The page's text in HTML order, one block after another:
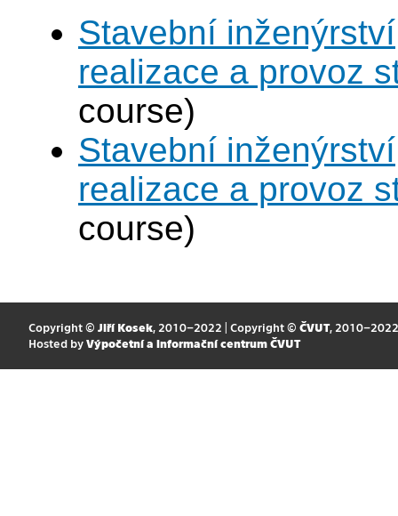
Stavební
realizace a provoz
course)
Stavební
realizace a provoz
course)
Copyright © Jiří Kosek, 2010–2022 | Copyright © ČVUT, 2010–2022
Hosted by Výpočetní a informační centrum ČVUT